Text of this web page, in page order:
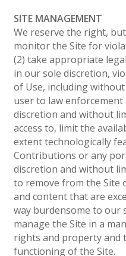
SITE MANAGEMENT
We reserve the right,
monitor the Site for
(2) take appropriate
in our sole discretion,
of Use, including
user to law
discretion and without
access to, limit the
extent technologically
Contributions or any
discretion and without
to remove from the Site
and content that are
way burdensome to our
manage the Site in a
rights and property and
functioning of the Site.